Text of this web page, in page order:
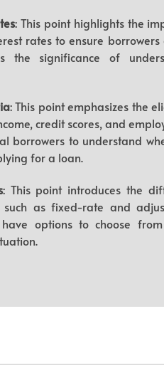
: This point highlights the
rates to ensure
the significance of
: This point emphasizes the
credit scores, and
borrowers to understand
for a loan.
: This point introduces the
such as fixed-rate and
have options to choose